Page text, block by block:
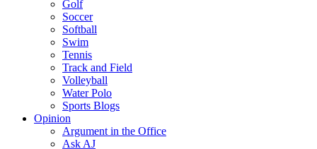
Golf
Soccer
Softball
Swim
Tennis
Track and Field
Volleyball
Water Polo
Sports Blogs
Opinion
Argument in the Office
Ask AJ